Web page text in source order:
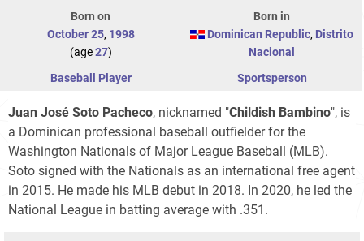
Born on
October 25, 1998
(age27)
Born in
Dominican Republic, Distrito
Nacional
Baseball Player
Sportsperson
Juan José Soto Pacheco, nicknamed "Childish Bambino", is
a Dominican professional baseball outfielder for the
Washington Nationals of Major League Baseball (MLB).
Soto signed with the Nationals as an international free agent
in 2015. He made his MLB debut in 2018. In 2020, he led the
National League in batting average with .351.